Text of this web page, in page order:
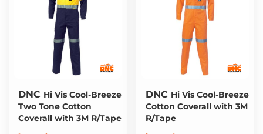
DNC Hi Vis Cool-Breeze
Two Tone Cotton
Coverall with 3M R/Tape
DNC Hi Vis Cool-Breeze
Cotton Coverall with 3M
R/Tape